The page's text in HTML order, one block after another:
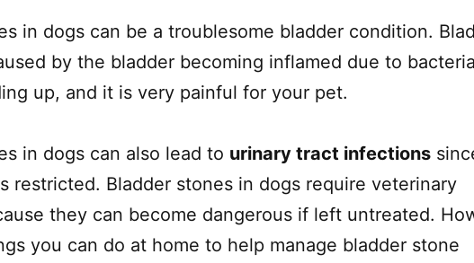
in dogs can be a troublesome bladder condition.
by the bladder becoming inflamed due to
up, and it is very painful for your pet.
in dogs can also lead to urinary tract infections
restricted. Bladder stones in dogs require veterinary
they can become dangerous if left untreated.
you can do at home to help manage bladder stone